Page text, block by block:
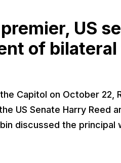
US
of
Capitol on October 22,
US Senate Harry
discussed the principal